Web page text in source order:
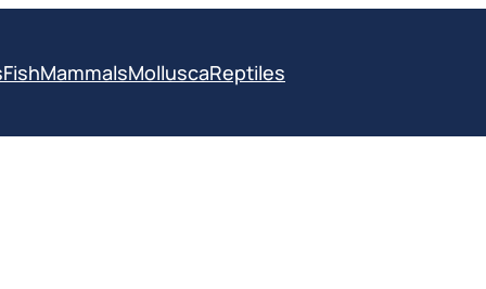
FishMammalsMolluscaReptiles